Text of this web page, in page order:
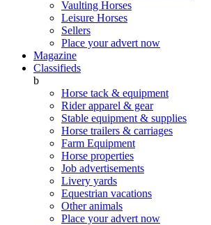
Vaulting Horses
Leisure Horses
Sellers
Place your advert now
Magazine
Classifieds
b
Horse tack & equipment
Rider apparel & gear
Stable equipment & supplies
Horse trailers & carriages
Farm Equipment
Horse properties
Job advertisements
Livery yards
Equestrian vacations
Other animals
Place your advert now